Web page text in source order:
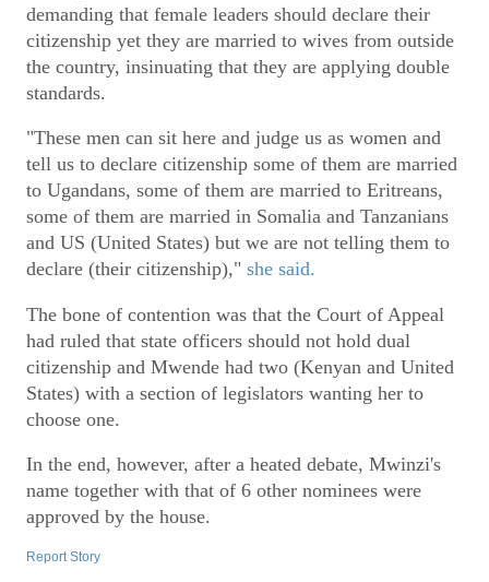
demanding that female leaders should declare their
citizenship yet they are married to wives from outside
the country, insinuating that they are applying double
standards.
"These men can sit here and judge us as women and
tell us to declare citizenship some of them are married
to Ugandans, some of them are married to Eritreans,
some of them are married in Somalia and Tanzanians
and US (United States) but we are not telling them to
declare (their citizenship)," she said.
The bone of contention was that the Court of Appeal
had ruled that state officers should not hold dual
citizenship and Mwende had two (Kenyan and United
States) with a section of legislators wanting her to
choose one.
In the end, however, after a heated debate, Mwinzi's
name together with that of 6 other nominees were
approved by the house.
Report Story